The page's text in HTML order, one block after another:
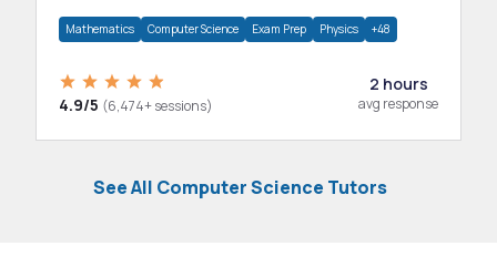
Mathematics Computer Science Exam Prep Physics +48
4.9/5 (6,474+ sessions)
2 hours
avg response
See All Computer Science Tutors